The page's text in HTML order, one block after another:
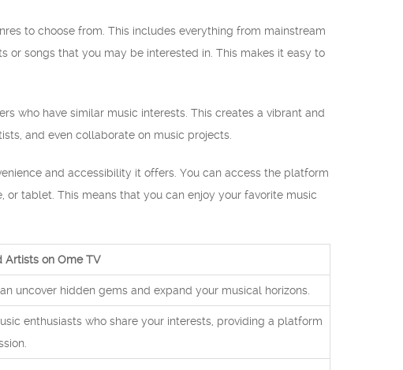
to choose from. This includes everything from mainstream
or songs that you may be interested in. This makes it easy to
who have similar music interests. This creates a vibrant and
and even collaborate on music projects.
and accessibility it offers. You can access the platform
tablet. This means that you can enjoy your favorite music
Artists on Ome TV
uncover hidden gems and expand your musical horizons.
enthusiasts who share your interests, providing a platform